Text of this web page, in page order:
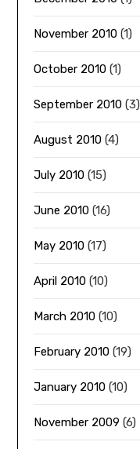
November 2010 (1)
October 2010 (1)
September 2010 (3)
August 2010 (4)
July 2010 (15)
June 2010 (16)
May 2010 (17)
April 2010 (10)
March 2010 (10)
February 2010 (19)
January 2010 (10)
November 2009 (6)